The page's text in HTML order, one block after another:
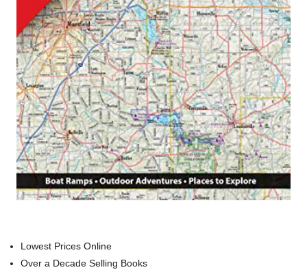
Lowest Prices Online
Over a Decade Selling Books